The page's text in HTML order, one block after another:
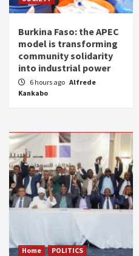
Burkina Faso: the APEC
model is transforming
community solidarity
into industrial power
6 hours ago Alfrede
Kankabo
Home POLITICS